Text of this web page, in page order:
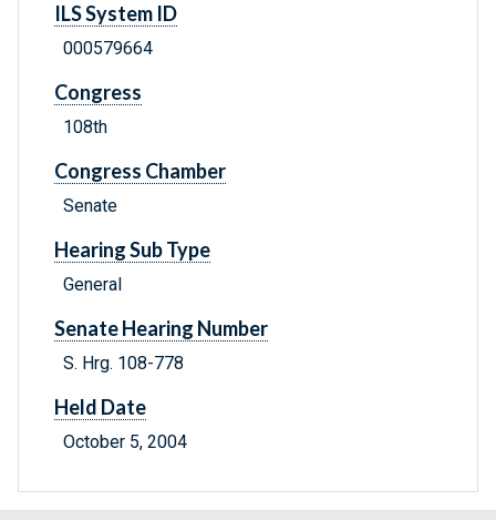
ILS System ID
000579664
Congress
108th
Congress Chamber
Senate
Hearing Sub Type
General
Senate Hearing Number
S. Hrg. 108-778
Held Date
October 5, 2004